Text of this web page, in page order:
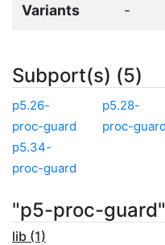
Variants -
Subport(s) (5)
p5.26-
proc-guard
p5.28-
proc-guard
p5.34-
proc-guard
"p5-proc-
lib (1)